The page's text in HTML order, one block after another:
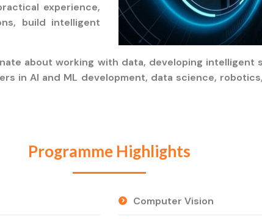
experience,
build intelligent
about working with data, developing intelligent
in AI and ML development, data science,
Programme Highlights
Computer Vision